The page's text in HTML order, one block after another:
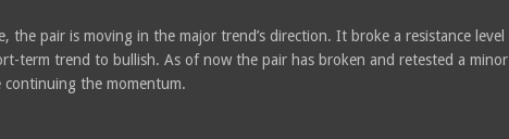
the pair is moving in the major trend’s direction. It broke a resistance level
term trend to bullish. As of now the pair has broken and retested a minor
continuing the momentum.